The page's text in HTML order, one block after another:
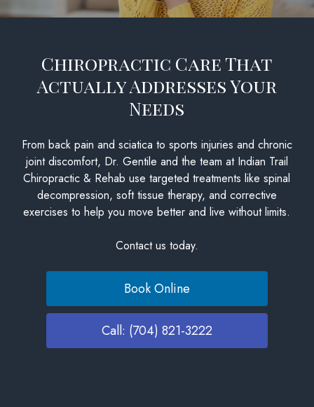
Chiropractic Care That
Actually Addresses Your
Needs
From back pain and sciatica to sports injuries and chronic
joint discomfort, Dr. Gentile and the team at Indian Trail
Chiropractic & Rehab use targeted treatments like spinal
decompression, soft tissue therapy, and corrective
exercises to help you move better and live without limits.
Contact us today.
Book Online
Call: (704) 821-3222